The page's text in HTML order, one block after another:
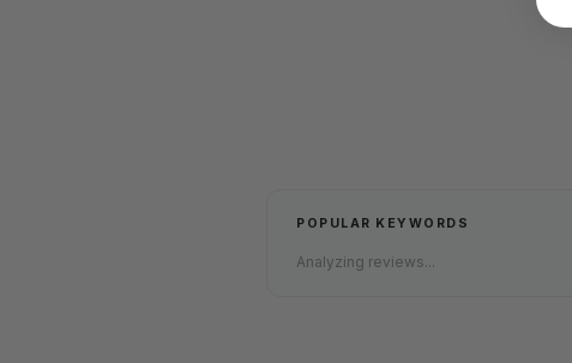
POPULAR KEYWORDS
Analyzing reviews...